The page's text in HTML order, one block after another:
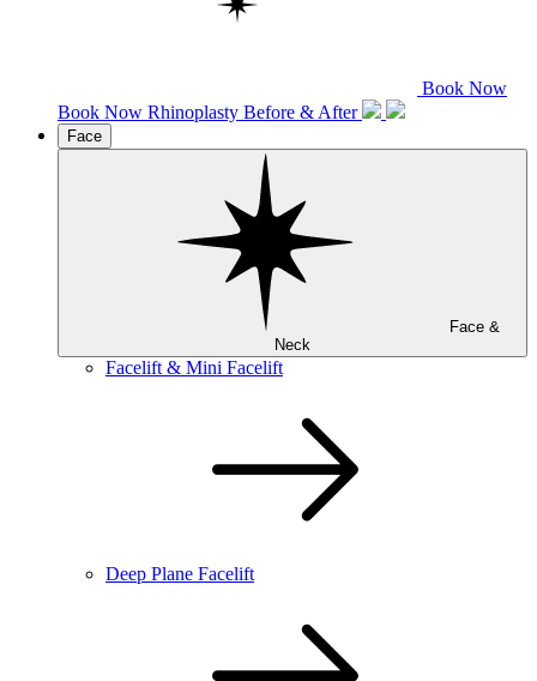
Book Now
Book Now Rhinoplasty Before & After
Face
Neck
Facelift & Mini Facelift
Deep Plane Facelift